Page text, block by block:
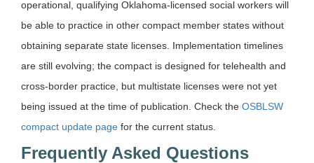
operational, qualifying Oklahoma-licensed social workers will
be able to practice in other compact member states without
obtaining separate state licenses. Implementation timelines
are still evolving; the compact is designed for telehealth and
cross-border practice, but multistate licenses were not yet
being issued at the time of publication. Check the OSBLSW
compact update page for the current status.
Frequently Asked Questions